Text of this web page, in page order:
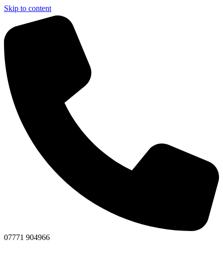
Skip to content
07771 904966